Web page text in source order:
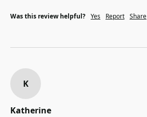
Was this review helpful? Yes Report Share
K
Katherine